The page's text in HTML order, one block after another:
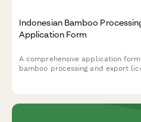
Indonesian Bamboo
Application Form
A comprehensive application
bamboo processing and export